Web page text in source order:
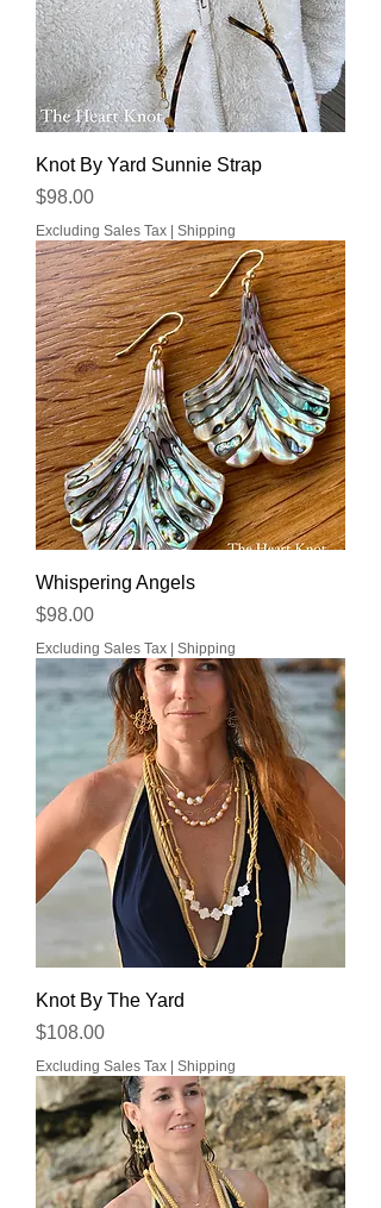
Knot By Yard Sunnie Strap
Price
$98.00
Excluding Sales Tax Shipping
Whispering Angels
Price
$98.00
Excluding Sales Tax Shipping
Knot By The Yard
Price
$108.00
Excluding Sales Tax Shipping